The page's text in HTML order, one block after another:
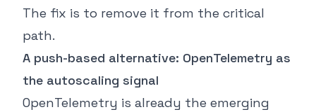
The fix is to remove it from the critical
path.
A push-based alternative: OpenTelemetry as
the autoscaling signal
OpenTelemetry is already the emerging